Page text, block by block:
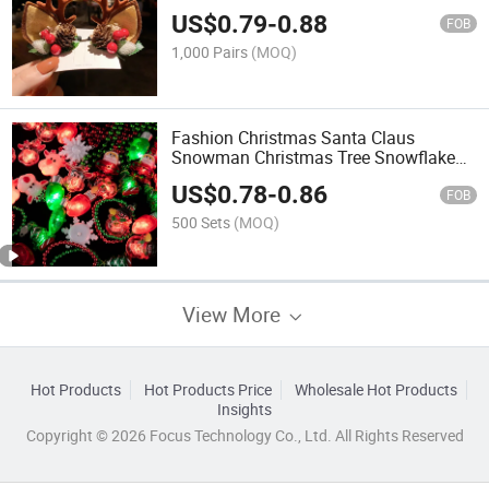
US$0.79-0.88 FOB
1,000 Pairs (MOQ)
Fashion Christmas Santa Claus
Snowman Christmas Tree Snowflake
Bulb LED Light Ear Clips Earrings
US$0.78-0.86 FOB
500 Sets (MOQ)
View More
Hot Products Hot Products Price
Wholesale Hot Products
Insights
Copyright © 2026 Focus Technology Co., Ltd. All Rights Reserved